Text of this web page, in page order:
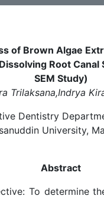
of Brown Algae
Root Canal
SEM Study)
Trilaksana,Indrya
Dentistry
University,
Abstract
To determine